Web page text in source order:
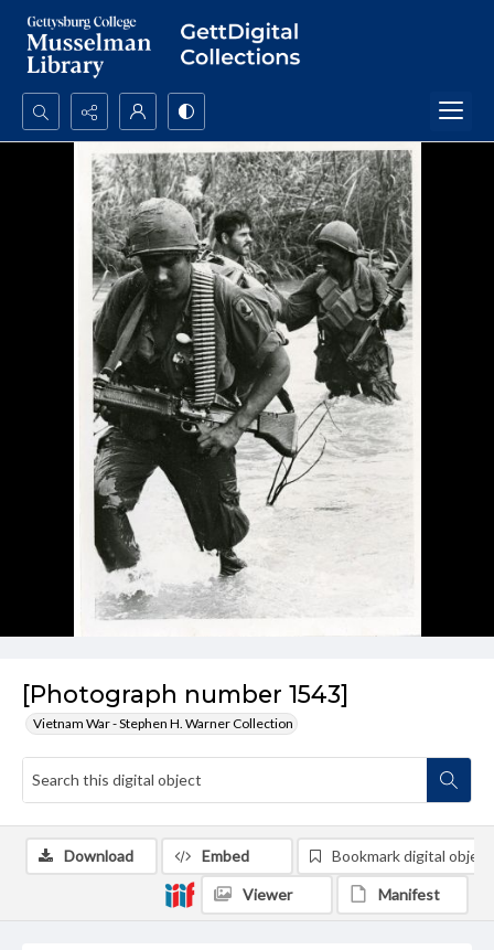
Search...
Advanced search
[Photograph number 1543]
Vietnam War - Stephen H. Warner Collection
Download Embed Bookmark digital object
Viewer Manifest